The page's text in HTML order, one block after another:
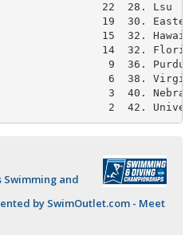
22  28.
19  30.
15  32.
14  32.
9  36.
6  38.
3  40.
2  42.
Swimming and
by SwimOutlet.com - Meet